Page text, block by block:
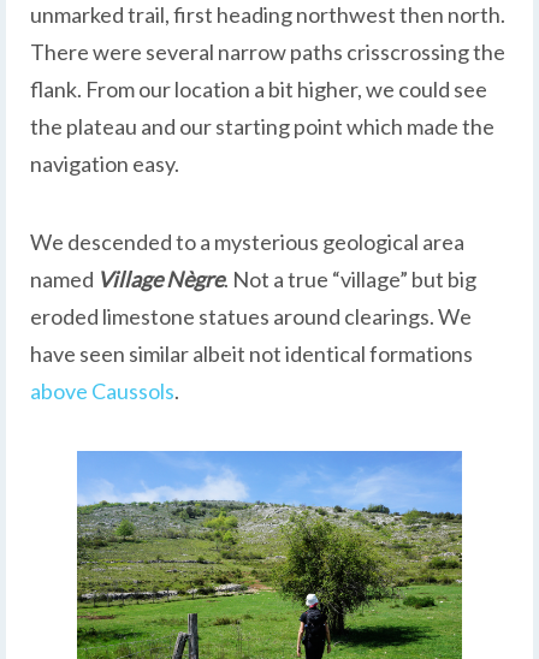
unmarked trail, first heading northwest then north.
There were several narrow paths crisscrossing the
flank. From our location a bit higher, we could see
the plateau and our starting point which made the
navigation easy.
We descended to a mysterious geological area
named Village Nègre. Not a true “village” but big
eroded limestone statues around clearings. We
have seen similar albeit not identical formations
above Caussols.